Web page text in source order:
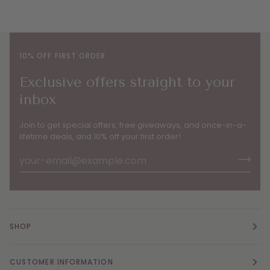
10% OFF FIRST ORDER
Exclusive offers straight to your
inbox
Join to get special offers, free giveaways, and once-in-a-
lifetime deals, and 10% off your first order!
SHOP
CUSTOMER INFORMATION